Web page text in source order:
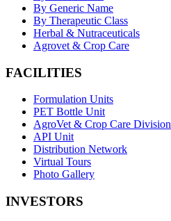
By Generic Name
By Therapeutic Class
Herbal & Nutraceuticals
Agrovet & Crop Care
FACILITIES
Formulation Units
PET Bottle Unit
AgroVet & Crop Care Division
API Unit
Distribution Network
Virtual Tours
Photo Gallery
INVESTORS